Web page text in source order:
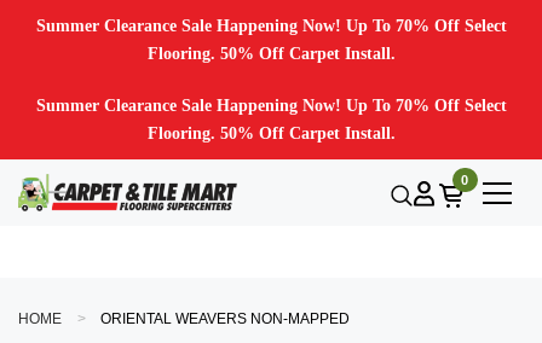
Summer Clearance Sale Happening Now! Up To 70% Off Select
Flooring. 50% Off Carpet Install.
Summer Clearance Sale Happening Now! Up To 70% Off Select
Flooring. 50% Off Carpet Install.
0
HOME ORIENTAL WEAVERS NON-MAPPED